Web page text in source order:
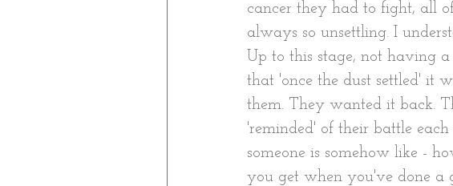
cancer they had to fight, all
always so unsettling. I
Up to this stage, not having
that 'once the dust settled' it
them. They wanted it back.
'reminded' of their battle
someone is somehow like -
you get when you've done a